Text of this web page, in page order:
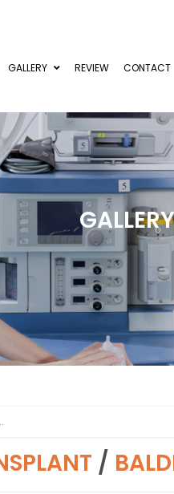
GALLERY REVIEW CONTACT
GALLERY
/